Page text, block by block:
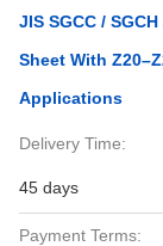
JIS SGCC /
Sheet With
Applications
Delivery Time:
45 days
Payment Terms: